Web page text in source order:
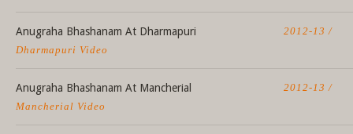
Anugraha Bhashanam At Dharmapuri
2012-13 /
Dharmapuri Video
Anugraha Bhashanam At Mancherial
2012-13 /
Mancherial Video